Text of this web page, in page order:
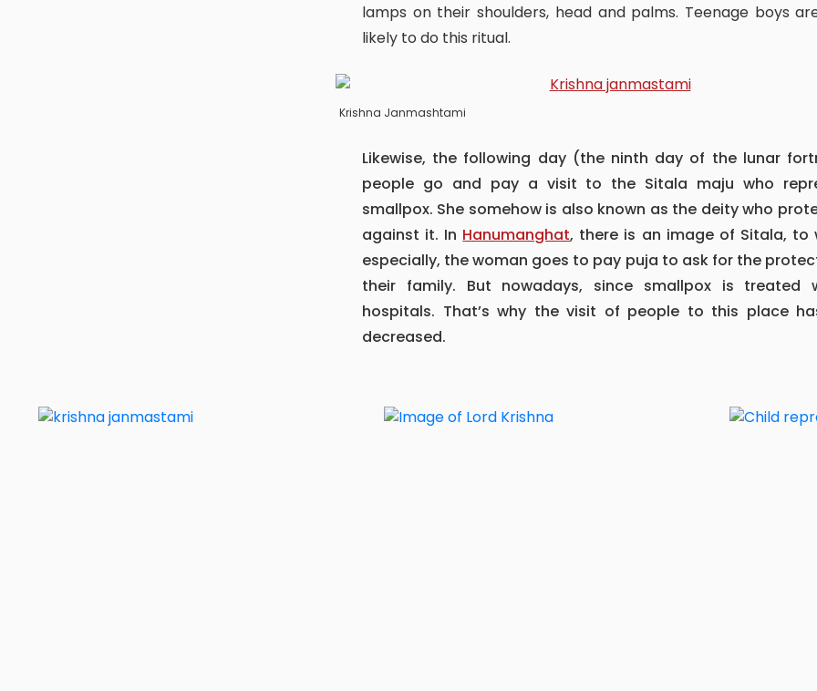
lamps on their shoulders, head and palms. Teenage boys
likely to do this ritual.
Krishna Janmashtami
Likewise, the following day (the ninth day of the lunar fortnight),
people go and pay a visit to the Sitala maju who
smallpox. She somehow is also known as the deity who
against it. In Hanumanghat, there is an image of Sitala, to
especially, the woman goes to pay puja to ask for the
their family. But nowadays, since smallpox is treated
hospitals. That’s why the visit of people to this place
decreased.